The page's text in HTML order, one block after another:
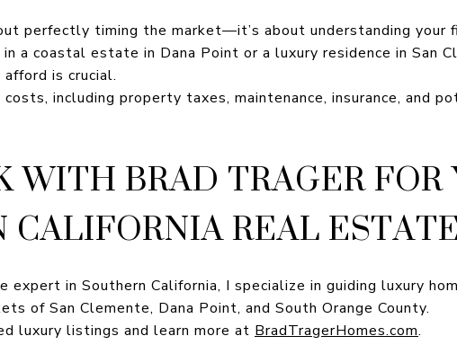
perfectly timing the market—it’s about understanding your
a coastal estate in Dana Point or a luxury residence in San
is crucial.
including property taxes, maintenance, insurance, and
BRAD TRAGER
REAL
expert in Southern California, I specialize in guiding luxury
of San Clemente, Dana Point, and South Orange County.
luxury listings and learn more at BradTragerHomes.com.